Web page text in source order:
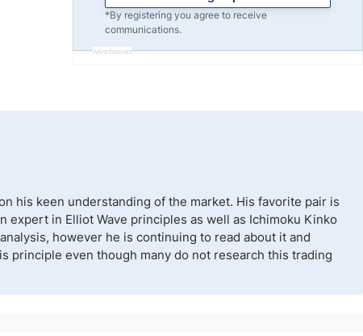
*By registering you agree to receive
communications.
Advertisement
his keen understanding of the market. His favorite pair is
expert in Elliot Wave principles as well as Ichimoku Kinko
however he is continuing to read about it and
principle even though many do not research this trading